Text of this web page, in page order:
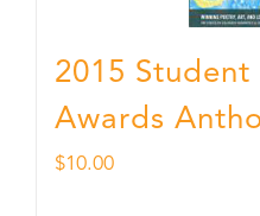
2015 Student
Awards
$10.00